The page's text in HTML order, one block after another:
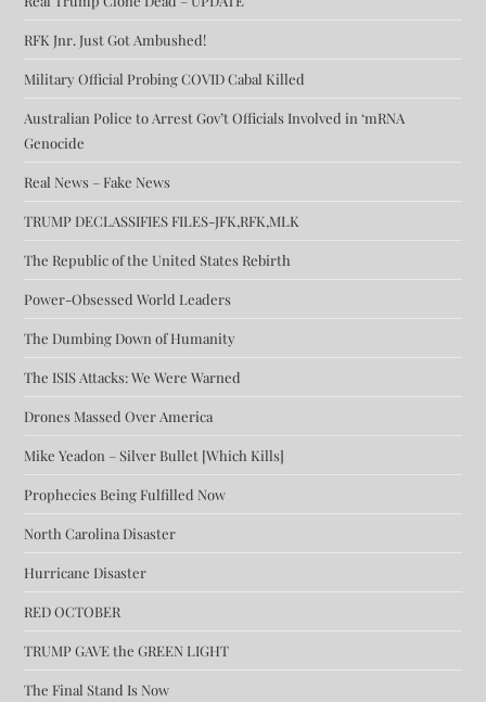
RFK Jnr. Just Got Ambushed!
Military Official Probing COVID Cabal Killed
Australian Police to Arrest Gov’t Officials Involved in ‘mRNA
Genocide
Real News – Fake News
TRUMP DECLASSIFIES FILES-JFK,RFK,MLK
The Republic of the United States Rebirth
Power-Obsessed World Leaders
The Dumbing Down of Humanity
The ISIS Attacks: We Were Warned
Drones Massed Over America
Mike Yeadon – Silver Bullet [Which Kills]
Prophecies Being Fulfilled Now
North Carolina Disaster
Hurricane Disaster
RED OCTOBER
TRUMP GAVE the GREEN LIGHT
The Final Stand Is Now